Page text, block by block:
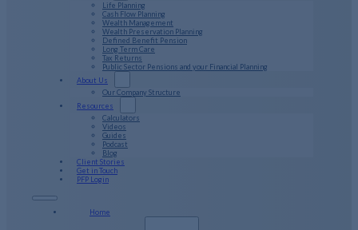
Life Planning
Cash Flow Planning
Wealth Management
Wealth Preservation Planning
Defined Benefit Pension
Long Term Care
Tax Returns
Public Sector Pensions and your Financial Planning
About Us
Our Company Structure
Resources
Calculators
Videos
Guides
Podcast
Blog
Client Stories
Get in Touch
PFP Login
Home